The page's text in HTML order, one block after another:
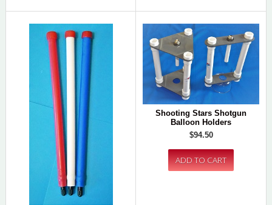
Shooting Stars Shotgun
Balloon Holders
$94.50